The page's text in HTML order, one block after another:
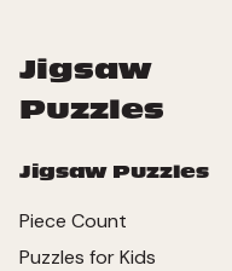
Jigsaw
Puzzles
Jigsaw Puzzles
Piece Count
Puzzles for Kids